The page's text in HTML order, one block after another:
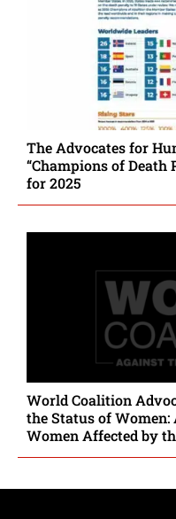
The Advocates for
“Champions of Death
for 2025
World Coalition
the Status of
Women Affected by